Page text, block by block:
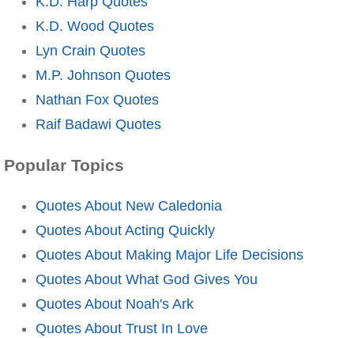
K.D. Wood Quotes
Lyn Crain Quotes
M.P. Johnson Quotes
Nathan Fox Quotes
Raif Badawi Quotes
Popular Topics
Quotes About New Caledonia
Quotes About Acting Quickly
Quotes About Making Major Life Decisions
Quotes About What God Gives You
Quotes About Noah's Ark
Quotes About Trust In Love